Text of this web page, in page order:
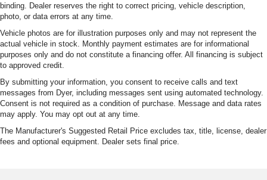
binding. Dealer reserves the right to correct pricing, vehicle description,
photo, or data errors at any time.
Vehicle photos are for illustration purposes only and may not represent the
actual vehicle in stock. Monthly payment estimates are for informational
purposes only and do not constitute a financing offer. All financing is subject
to approved credit.
By submitting your information, you consent to receive calls and text
messages from Dyer, including messages sent using automated technology.
Consent is not required as a condition of purchase. Message and data rates
may apply. You may opt out at any time.
The Manufacturer's Suggested Retail Price excludes tax, title, license, dealer
fees and optional equipment. Dealer sets final price.